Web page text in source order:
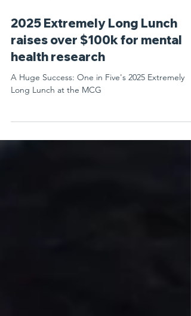
Oct 19, 2025
2025 Extremely Long Lunch
raises over $100k for mental
A Huge Success: One in Five's 2025 Extremely
Long Lunch at the MCG